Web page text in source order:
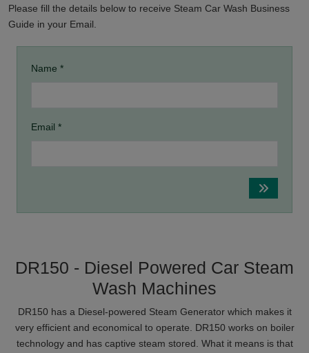
Please fill the details below to receive Steam Car Wash Business
Guide in your Email.
Name *
Email *
DR150 - Diesel Powered Car Steam
Wash Machines
DR150 has a Diesel-powered Steam Generator which makes it
very efficient and economical to operate. DR150 works on boiler
technology and has captive steam stored. What it means is that